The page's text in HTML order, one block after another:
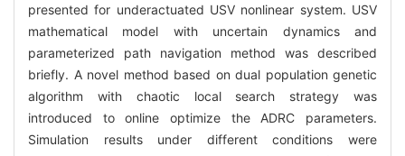
presented for underactuated USV nonlinear system. USV
mathematical model with uncertain dynamics and
parameterized path navigation method was described
briefly. A novel method based on dual population genetic
algorithm with chaotic local search strategy was
introduced to online optimize the ADRC parameters.
Simulation results under different conditions were